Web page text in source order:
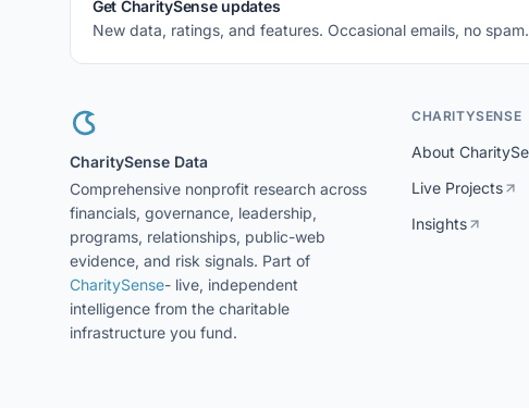
Get CharitySense updates
New data, ratings, and features. Occasional emails, no spam.
CharitySense Data
Comprehensive nonprofit research across
financials, governance, leadership,
programs, relationships, public-web
evidence, and risk signals. Part of
CharitySense- live, independent
intelligence from the charitable
infrastructure you fund.
CHARITYSENSE
About
Live Projects
Insights